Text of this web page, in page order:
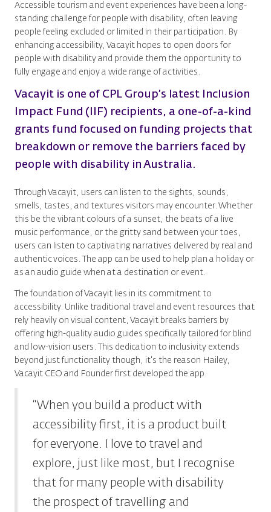
Accessible tourism and event experiences have been a long-
standing challenge for people with disability, often leaving
people feeling excluded or limited in their participation. By
enhancing accessibility, Vacayit hopes to open doors for
people with disability and provide them the opportunity to
fully engage and enjoy a wide range of activities.
Vacayit is one of CPL Group’s latest Inclusion
Impact Fund (IIF) recipients, a one-of-a-kind
grants fund focused on funding projects that
breakdown or remove the barriers faced by
people with disability in Australia.
Through Vacayit, users can listen to the sights, sounds,
smells, tastes, and textures visitors may encounter. Whether
this be the vibrant colours of a sunset, the beats of a live
music performance, or the gritty sand between your toes,
users can listen to captivating narratives delivered by real and
authentic voices. The app can be used to help plan a holiday or
as an audio guide when at a destination or event.
The foundation of Vacayit lies in its commitment to
accessibility. Unlike traditional travel and event resources that
rely heavily on visual content, Vacayit breaks barriers by
offering high-quality audio guides specifically tailored for blind
and low-vision users. This dedication to inclusivity extends
beyond just functionality though, it's the reason Hailey,
Vacayit CEO and Founder first developed the app.
“When you build a product with
accessibility first, it is a product built
for everyone. I love to travel and
explore, just like most, but I recognise
that for many people with disability
the prospect of travelling and